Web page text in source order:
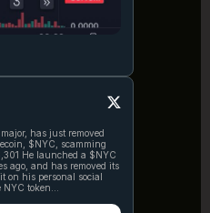
has just removed
$NYC, scamming
$NYC
ago, and has removed its
on his personal social
NYC token